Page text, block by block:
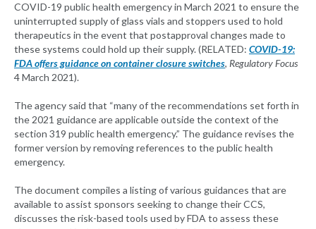
COVID-19 public health emergency in March 2021 to ensure the
uninterrupted supply of glass vials and stoppers used to hold
therapeutics in the event that postapproval changes made to
these systems could hold up their supply. (RELATED: COVID-19:
FDA offers guidance on container closure switches, Regulatory Focus
4 March 2021).
The agency said that “many of the recommendations set forth in
the 2021 guidance are applicable outside the context of the
section 319 public health emergency.” The guidance revises the
former version by removing references to the public health
emergency.
The document compiles a listing of various guidances that are
available to assist sponsors seeking to change their CCS,
discusses the risk-based tools used by FDA to assess these